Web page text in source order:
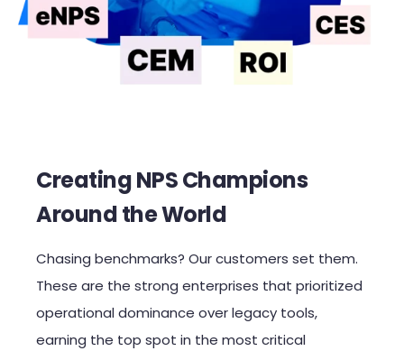
Creating NPS Champions
Around the World
Chasing benchmarks? Our customers set them.
These are the strong enterprises that prioritized
operational dominance over legacy tools,
earning the top spot in the most critical